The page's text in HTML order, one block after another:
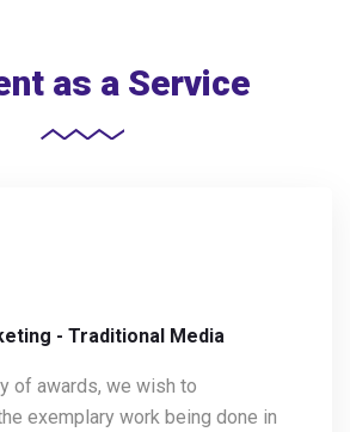
as a Service
- Traditional Media
of awards, we wish to
exemplary work being done in